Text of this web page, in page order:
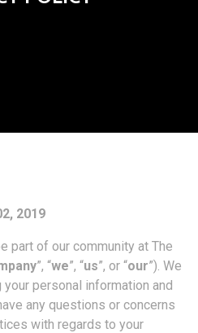
2019
part of our community at The
”, “we”, “us”, or “our”). We
personal information and
any questions or concerns
with regards to your